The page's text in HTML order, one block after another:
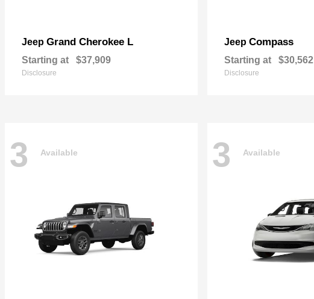
Jeep Grand Cherokee L
Starting at $37,909
Disclosure
Jeep Compass
Starting at $30,562
Disclosure
3 Available 3 Available